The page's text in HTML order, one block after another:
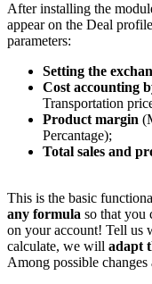
After installing the
appear on the Deal
parameters:
Setting the
Cost accounting
Transportation
Product margin
Percantage);
Total sales and
This is the basic
any formula so that you
on your account! Tell us
calculate, we will adapt
Among possible changes